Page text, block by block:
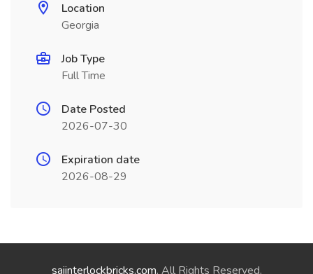
Location
Georgia
Job Type
Full Time
Date Posted
2026-07-30
Expiration date
2026-08-29
saiinterlockbricks.com. All Rights Reserved.